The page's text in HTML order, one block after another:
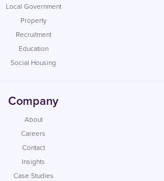
Local Government
Property
Recruitment
Education
Social Housing
Company
About
Careers
Contact
Insights
Case Studies